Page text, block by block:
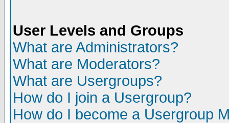
User Levels and Groups
What are Administrators?
What are Moderators?
What are Usergroups?
How do I join a Usergroup?
How do I become a Usergroup